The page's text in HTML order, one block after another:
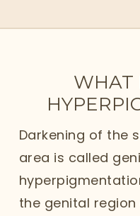
WHAT
Darkening of the
area is called
the genital